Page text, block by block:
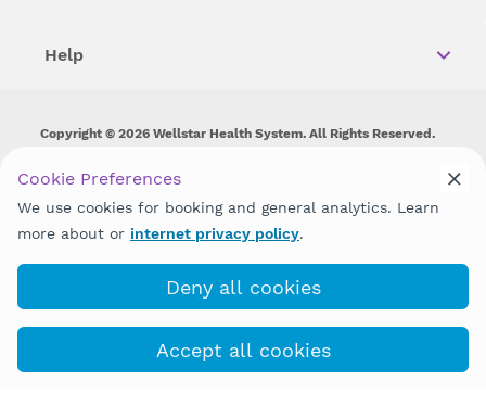
Help
Copyright © 2026 Wellstar Health System. All Rights Reserved.
Wellstar does not discriminate on, exclude people or treat them
disability, sex, gender identity or expression or any other type of
discrimination prohibited by law.
Cookie Preferences
We use cookies for booking and general analytics. Learn
more about or internet privacy policy.
Deny all cookies
Accept all cookies